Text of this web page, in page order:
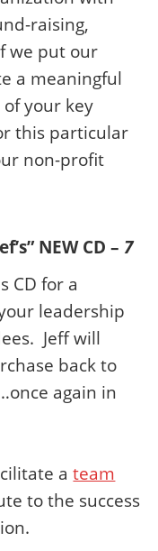
raising,
we put our
a meaningful
your key
this particular
non-profit
NEW CD – 7
CD for a
leadership
Jeff will
back to
again in
ateam
to the success